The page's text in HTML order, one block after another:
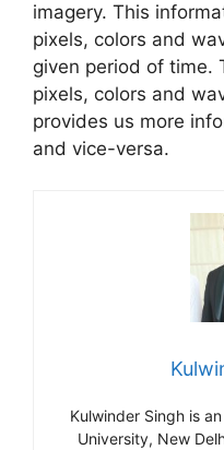
imagery. This
pixels, colors and
given period of time.
pixels, colors and
provides us more
and vice-versa.
Kulwinder Singh is
University, New